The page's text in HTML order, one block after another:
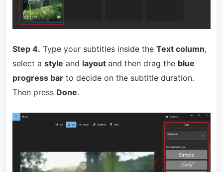
Step 4. Type your subtitles inside the Text column,
select a style and layout and then drag the blue
progress barto decide on the subtitle duration.
Then press Done.